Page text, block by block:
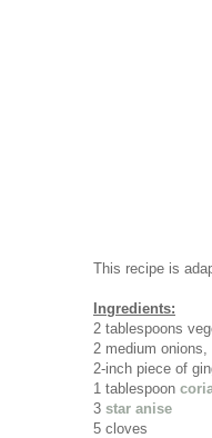
This recipe is
Ingredients:
2 tablespoons
2 medium onions,
2-inch piece of
1 tablespoon
3 star anise
5 cloves